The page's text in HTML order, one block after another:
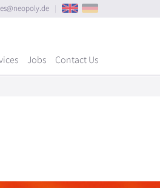
Jobs Contact Us